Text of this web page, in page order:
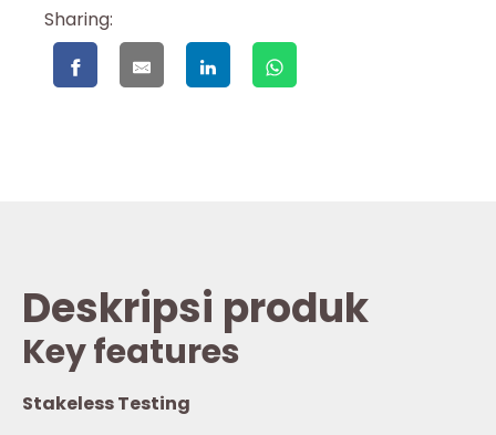
Sharing:
Deskripsi produk
Key features
Stakeless Testing